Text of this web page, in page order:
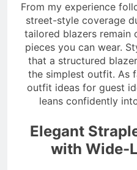
From my experience
street-style coverage
tailored blazers remain
pieces you can wear.
that a structured
the simplest outfit. As
outfit ideas for guest
leans confidently
Elegant
with Wide-